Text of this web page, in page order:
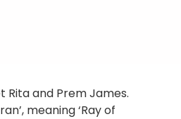
Rita and Prem James.
meaning ‘Ray of